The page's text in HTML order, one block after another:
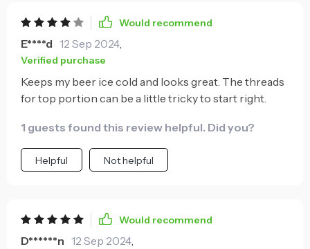
Would recommend
E****d 12 Sep 2024,
Verified purchase
Keeps my beer ice cold and looks great. The threads
for top portion can be a little tricky to start right.
1 guests found this review helpful. Did you?
Helpful Not helpful
Would recommend
D******n 12 Sep 2024,